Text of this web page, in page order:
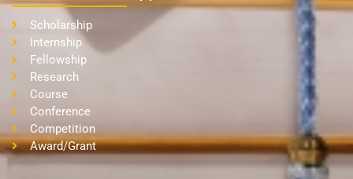
Scholarship
Internship
Fellowship
Research
Course
Conference
Competition
Award/Grant